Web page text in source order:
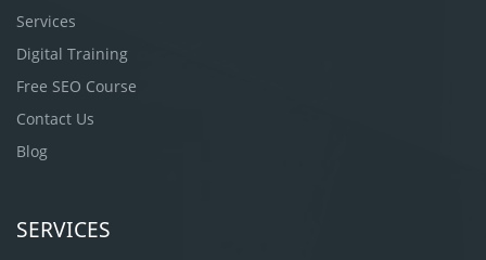
Services
Digital Training
Free SEO Course
Contact Us
Blog
SERVICES